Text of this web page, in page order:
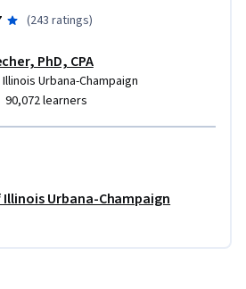
(243 ratings)
PhD, CPA
Urbana-Champaign
90,072 learners
Urbana-Champaign